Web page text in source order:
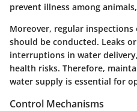
prevent illness among
Moreover, regular
should be conducted. Leaks
interruptions in water
health risks. Therefore,
water supply is essential for
Control Mechanisms